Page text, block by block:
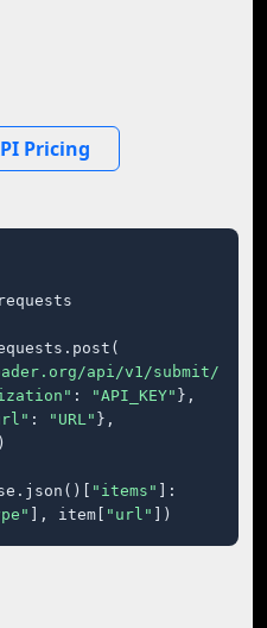
Pricing
api/v1/submit/"
: "API_KEY" },
: "URL" },
)
"items"
]:
], item[ "url" ])